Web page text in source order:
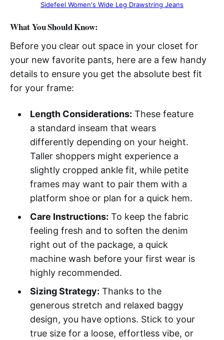
Sidefeel Women's Wide Leg Drawstring Jeans
What You Should Know:
Before you clear out space in your closet for
your new favorite pants, here are a few handy
details to ensure you get the absolute best fit
for your frame:
Length Considerations: These feature
a standard inseam that wears
differently depending on your height.
Taller shoppers might experience a
slightly cropped ankle fit, while petite
frames may want to pair them with a
platform shoe or plan for a quick hem.
Care Instructions: To keep the fabric
feeling fresh and to soften the denim
right out of the package, a quick
machine wash before your first wear is
highly recommended.
Sizing Strategy: Thanks to the
generous stretch and relaxed baggy
design, you have options. Stick to your
true size for a loose, effortless vibe, or